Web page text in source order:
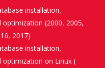
installation,
(2000, 2005,
2017)
installation,
on Linux (